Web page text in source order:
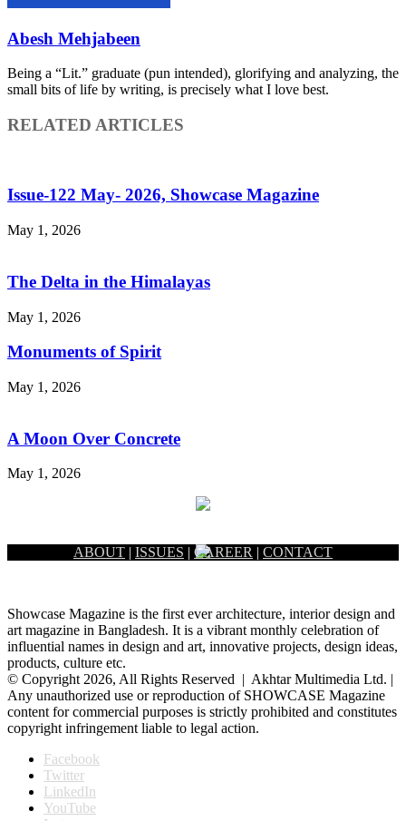
Abesh Mehjabeen
Being a “Lit.” graduate (pun intended), glorifying and analyzing, the
small bits of life by writing, is precisely what I love best.
RELATED ARTICLES
Issue-122 May- 2026, Showcase Magazine
May 1, 2026
The Delta in the Himalayas
May 1, 2026
Monuments of Spirit
May 1, 2026
A Moon Over Concrete
May 1, 2026
ABOUT | ISSUES | CAREER | CONTACT
Showcase Magazine is the first ever architecture, interior design and
art magazine in Bangladesh. It is a vibrant monthly celebration of
influential names in design and art, innovative projects, design ideas,
products, culture etc.
© Copyright 2026, All Rights Reserved | Akhtar Multimedia Ltd. |
Any unauthorized use or reproduction of SHOWCASE Magazine
content for commercial purposes is strictly prohibited and constitutes
copyright infringement liable to legal action.
Facebook
Twitter
LinkedIn
YouTube